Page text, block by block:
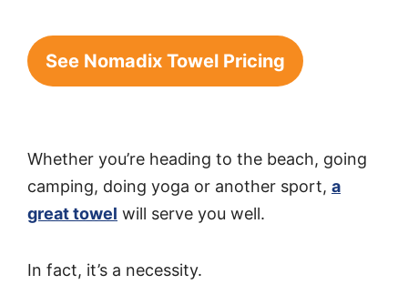
See Nomadix Towel Pricing
Whether you’re heading to the beach, going
camping, doing yoga or another sport, a
great towel will serve you well.
In fact, it’s a necessity.